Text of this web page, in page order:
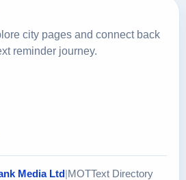
city pages and connect back
reminder journey.
Media Ltd MOTText Directory